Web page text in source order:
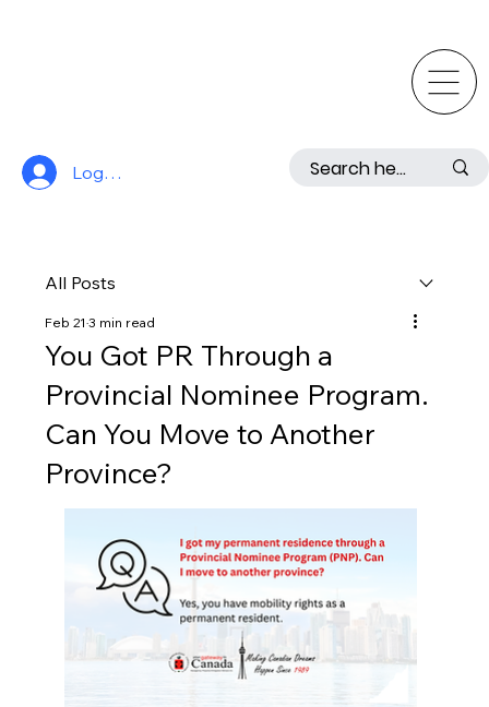
Log In
All Posts
You Got PR Through a
Provincial Nominee Program.
Can You Move to Another
Province?
Feb 213 min read